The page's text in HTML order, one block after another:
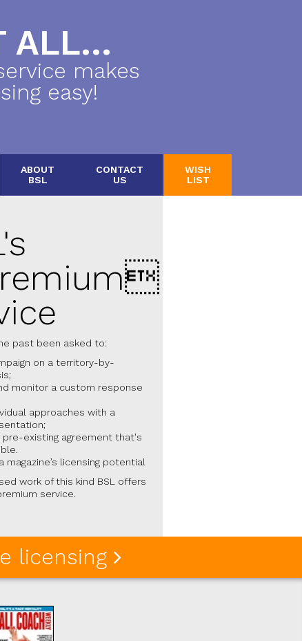
ALL...
makes
easy!
ABOUT
BSL
CONTACT
US
WISH
LIST
past been asked to:
on a territory-by-
monitor a custom response
approaches with a
pre-existing agreement that's
magazine’s licensing potential
work of this kind BSL offers
service.
licensing